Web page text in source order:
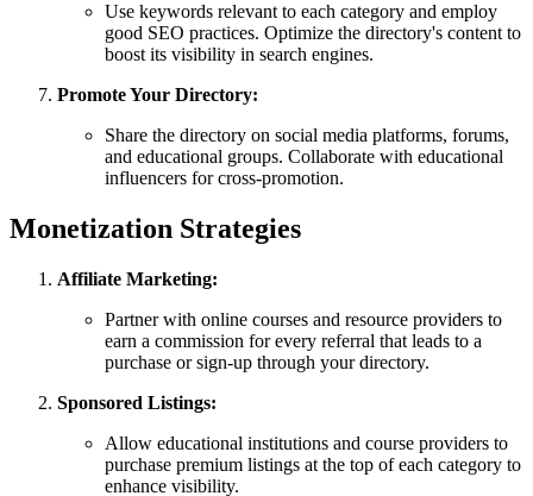
Use keywords relevant to each category and employ
good SEO practices. Optimize the directory's content to
boost its visibility in search engines.
Promote Your Directory:
Share the directory on social media platforms, forums,
and educational groups. Collaborate with educational
influencers for cross-promotion.
Monetization Strategies
Affiliate Marketing:
Partner with online courses and resource providers to
earn a commission for every referral that leads to a
purchase or sign-up through your directory.
Sponsored Listings:
Allow educational institutions and course providers to
purchase premium listings at the top of each category to
enhance visibility.